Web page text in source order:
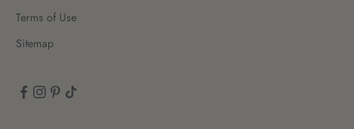
Terms of Use
Sitemap